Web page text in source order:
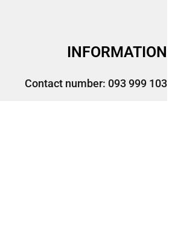
INFORMATION
Contact number: 093 999 103